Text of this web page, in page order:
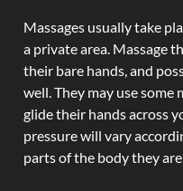
Massages usually take
a private area. Massage
their bare hands, and
well. They may use some
glide their hands across
pressure will vary
parts of the body they